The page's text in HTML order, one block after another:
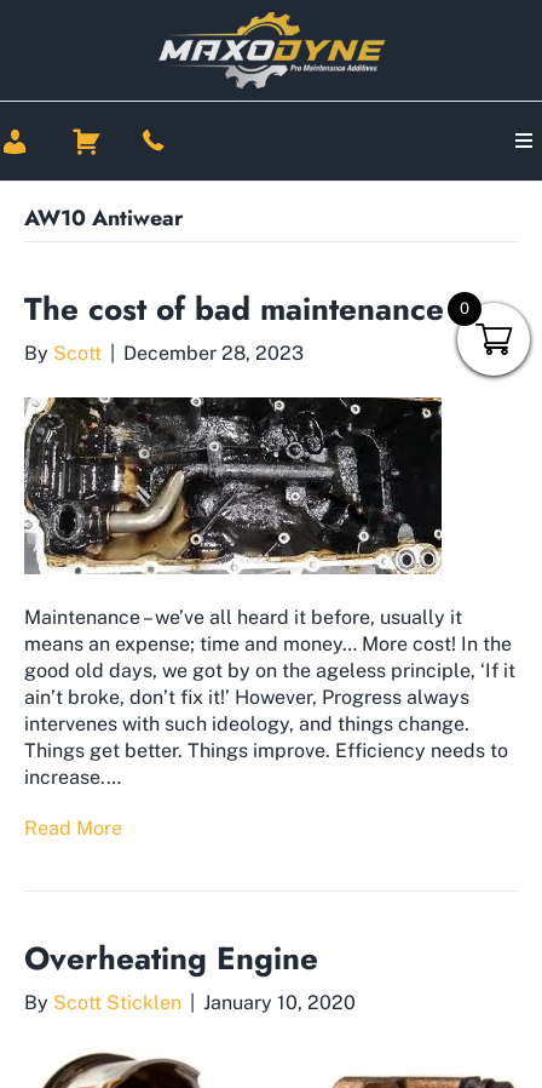
AW10 Antiwear
The cost of bad maintenance
By Scott December 28, 2023
Maintenance – we’ve all heard it before, usually it
means an expense; time and money… More cost! In the
good old days, we got by on the ageless principle, ‘If it
ain’t broke, don’t fix it!’ However, Progress always
intervenes with such ideology, and things change.
Things get better. Things improve. Efficiency needs to
increase.…
Read More
Overheating Engine
By Scott Sticklen January 10, 2020
0